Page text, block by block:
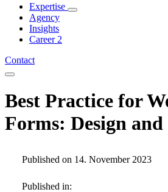
Expertise
Agency
Insights
Career 2
Contact
Best Practice for
Forms: Design
Published on 14. November 2023
Published in: